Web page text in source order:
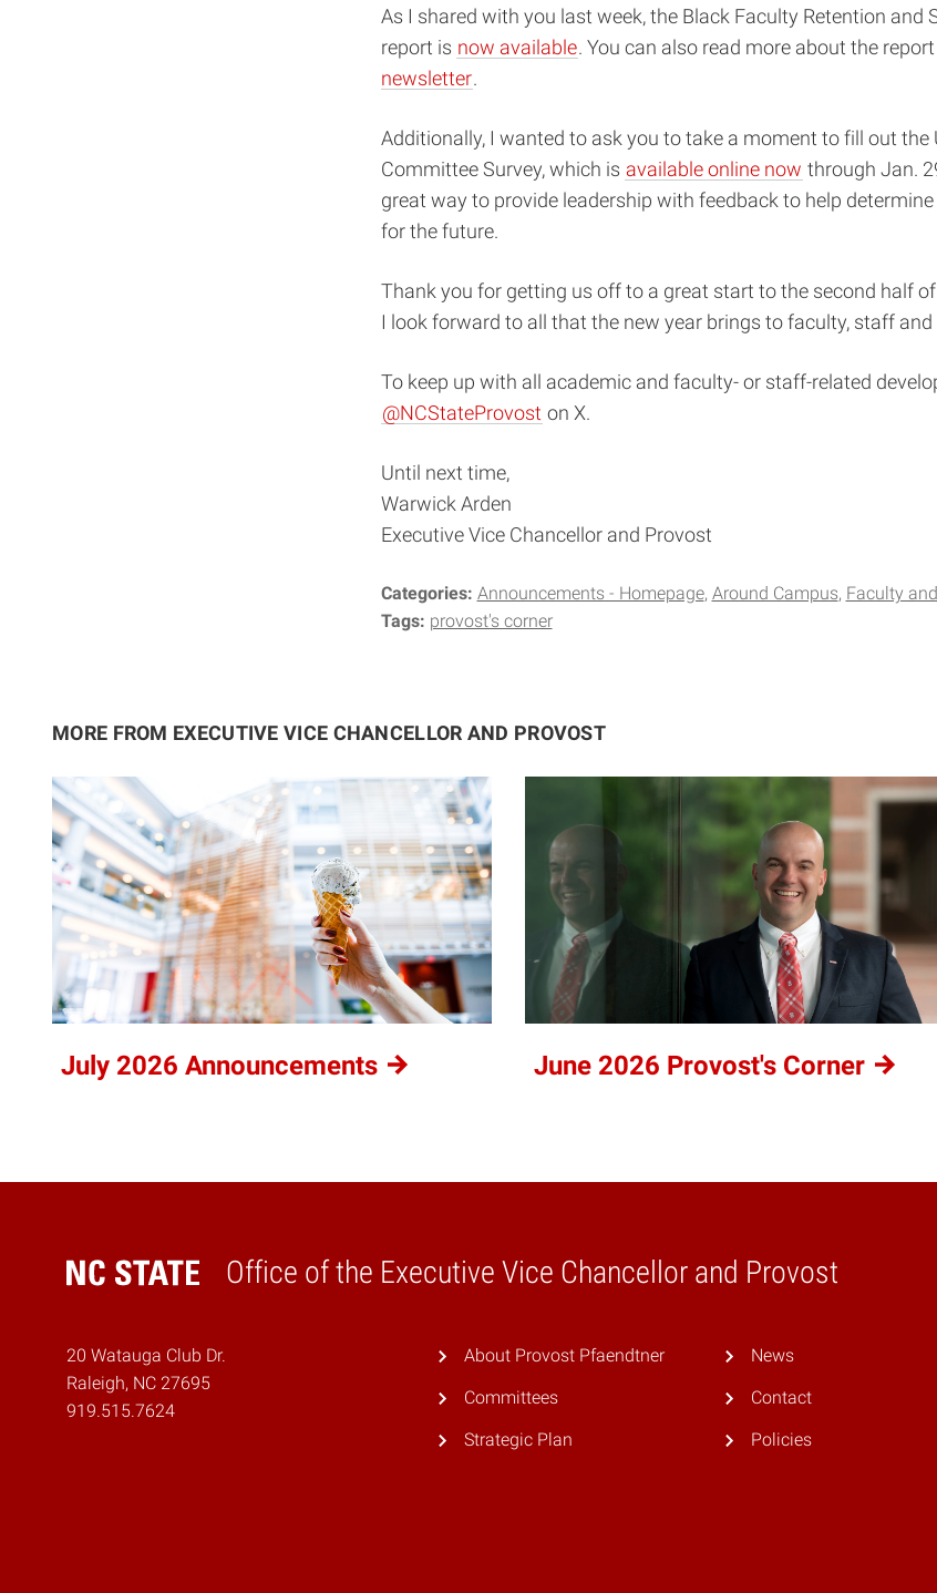
As I shared with you last week, the Black Faculty Retention and
report is now available. You can also read more about the
newsletter.
Additionally, I wanted to ask you to take a moment to fill out the
Committee Survey, which is available online now through Jan.
great way to provide leadership with feedback to help determine
for the future.
Thank you for getting us off to a great start to the second half
I look forward to all that the new year brings to faculty, staff
To keep up with all academic and faculty- or staff-related
@NCStateProvost on X.
Until next time,
Warwick Arden
Executive Vice Chancellor and Provost
Categories: Announcements - Homepage Around Campus Faculty
Tags: provost's corner
MORE FROM EXECUTIVE VICE CHANCELLOR AND PROVOST
July 2026 Announcements June 2026 Provost's Corner
Office of the Executive Vice Chancellor and Provost
Home
20 Watauga Club Dr.
Raleigh, NC 27695
919.515.7624
About Provost Pfaendtner
Committees
Strategic Plan
News
Contact
Policies